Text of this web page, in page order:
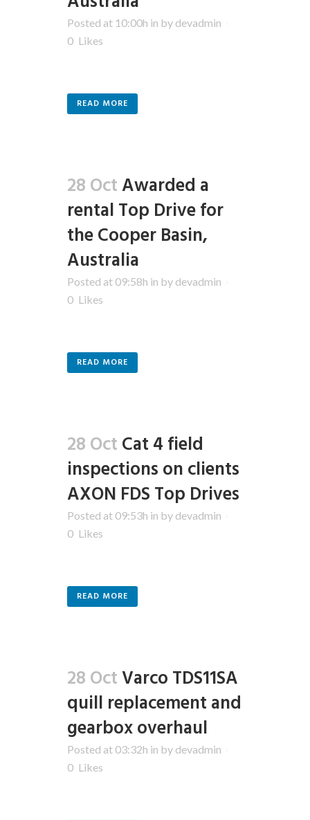
Posted at 10:00h in by devadmin
0 Likes
READ MORE
28 OctAwarded a
rental Top Drive for
the Cooper Basin,
Australia
Posted at 09:58h in by devadmin
0 Likes
READ MORE
28 OctCat 4 field
inspections on clients
AXON FDS Top Drives
Posted at 09:53h in by devadmin
0 Likes
READ MORE
28 OctVarco TDS11SA
quill replacement and
gearbox overhaul
Posted at 03:32h in by devadmin
0 Likes